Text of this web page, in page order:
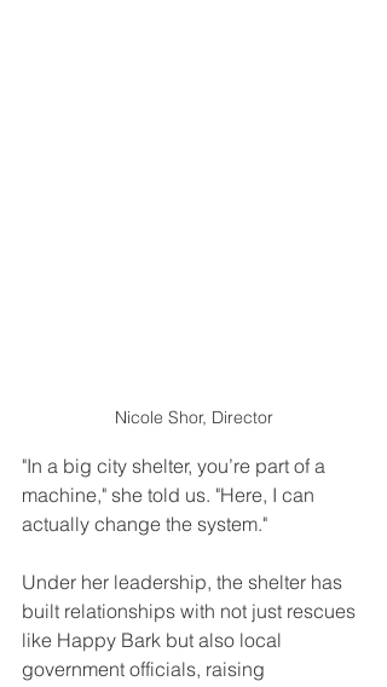
Nicole Shor, Director
"In a big city shelter, you’re part of a
machine," she told us. "Here, I can
actually change the system."
Under her leadership, the shelter has
built relationships with not just rescues
like Happy Bark but also local
government officials, raising